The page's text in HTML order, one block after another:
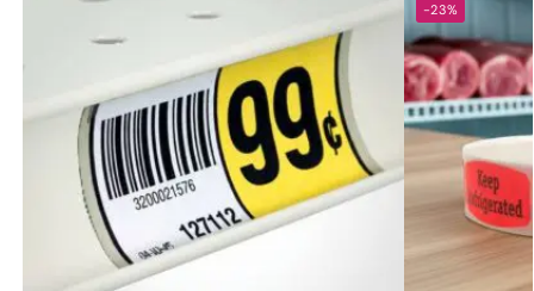
-23%